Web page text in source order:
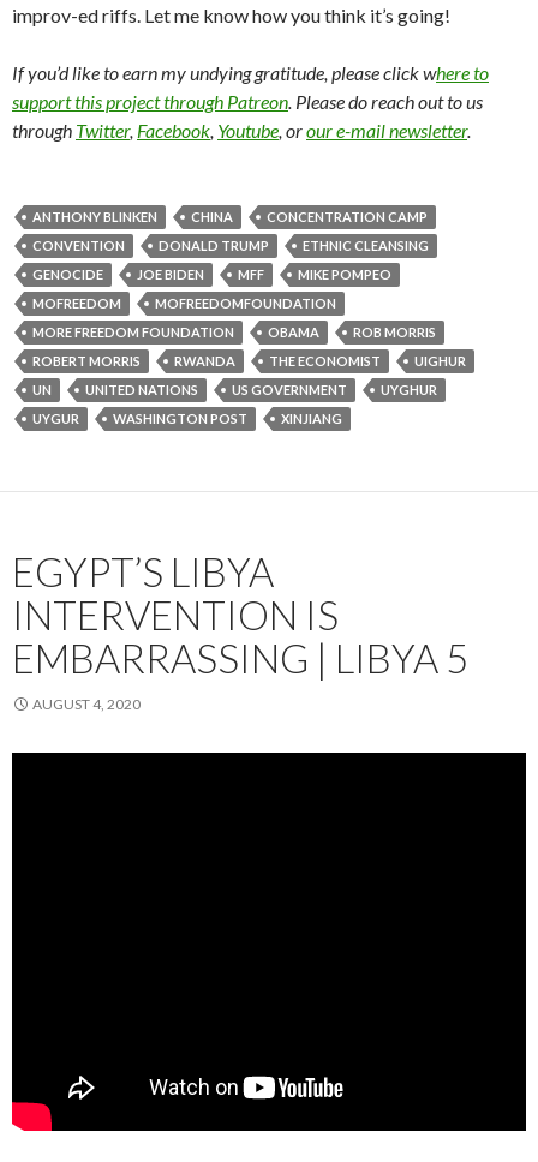
improv-ed riffs. Let me know how you think it’s going!
If you’d like to earn my undying gratitude, please click where to
support this project through Patreon. Please do reach out to us
through Twitter, Facebook, Youtube, orour e-mail newsletter.
ANTHONY BLINKEN CHINA
CONCENTRATION CAMP
CONVENTION
DONALD TRUMP
ETHNIC CLEANSING
GENOCIDE
JOE BIDEN MFF
MIKE POMPEO
MOFREEDOM
MOFREEDOMFOUNDATION
MORE FREEDOM FOUNDATION
OBAMA
ROB MORRIS
ROBERT MORRIS
RWANDA THE ECONOMIST
UIGHUR
UN
UNITED NATIONS US GOVERNMENT
UYGHUR
UYGUR
WASHINGTON POST XINJIANG
EGYPT’S LIBYA
INTERVENTION IS
EMBARRASSING | LIBYA 5
AUGUST 4, 2020